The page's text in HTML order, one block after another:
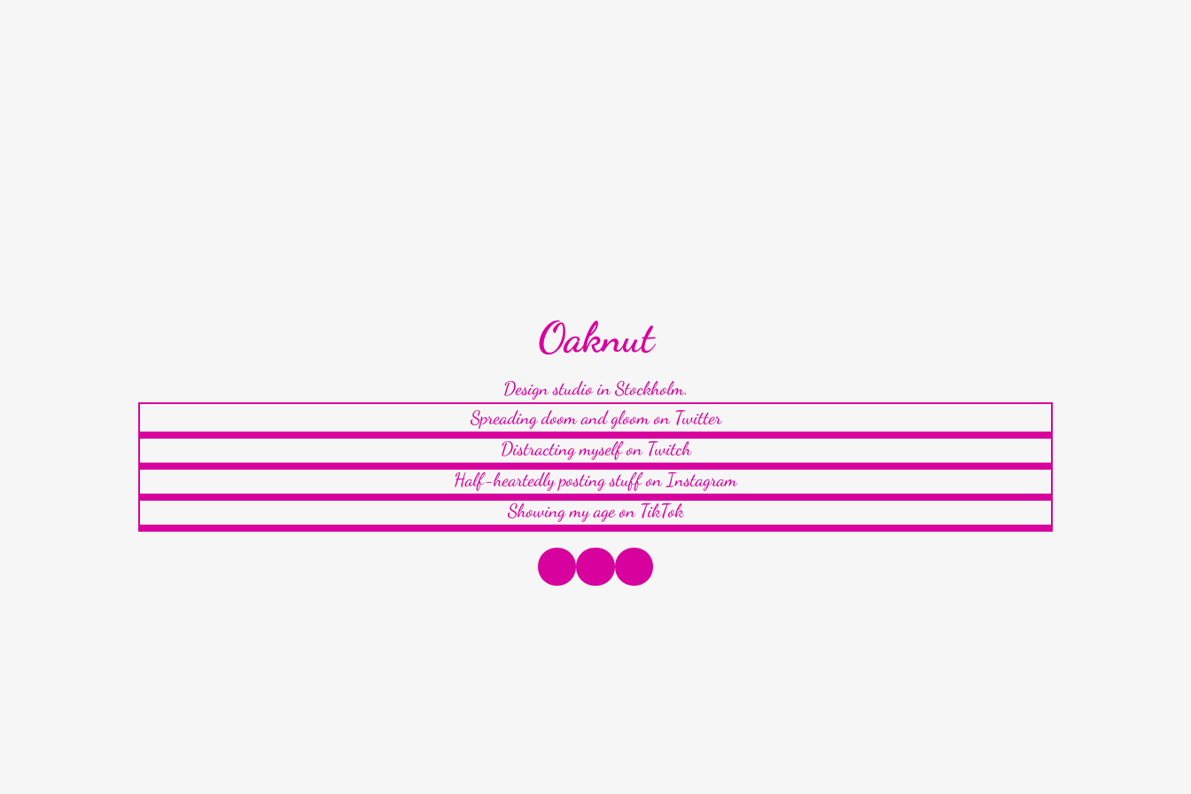
Oaknut
Design studio in Stockholm.
Spreading doom and gloom on Twitter
Distracting myself on Twitch
Half-heartedly posting stuff on Instagram
Showing my age on TikTok
Instagram
Twitter LinkedIn